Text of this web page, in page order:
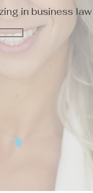
in business law